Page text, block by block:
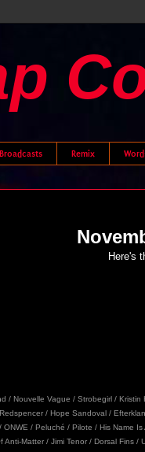
Remix
Here's
/ Nouvelle Vague / Strobegirl /
/ Hope Sandoval /
ONWE / Peluché / Pilote / His Name
Anti-Matter / Jimi Tenor / Dorsal Fins